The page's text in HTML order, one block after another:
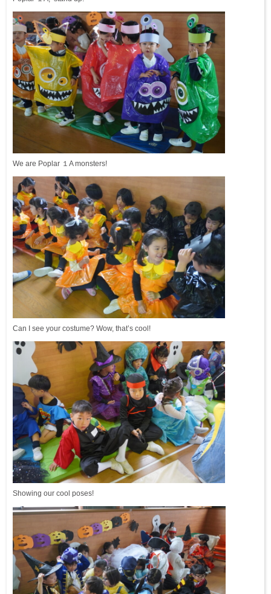
We are Poplar １A monsters!
Can I see your costume? Wow, that’s cool!
Showing our cool poses!